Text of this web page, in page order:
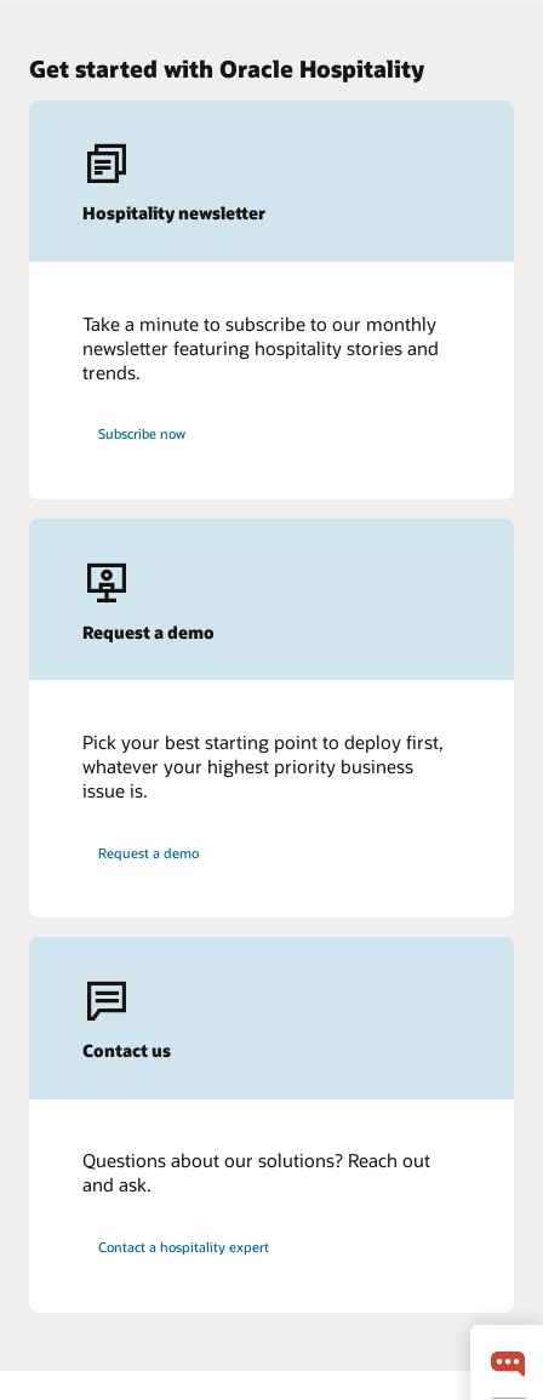
Get started with Oracle Hospitality
Hospitality newsletter
Take a minute to subscribe to our monthly
newsletter featuring hospitality stories and
trends.
Subscribe now
Request a demo
Pick your best starting point to deploy first,
whatever your highest priority business
issue is.
Request a demo
Contact us
Questions about our solutions? Reach out
and ask.
Contact a hospitality expert